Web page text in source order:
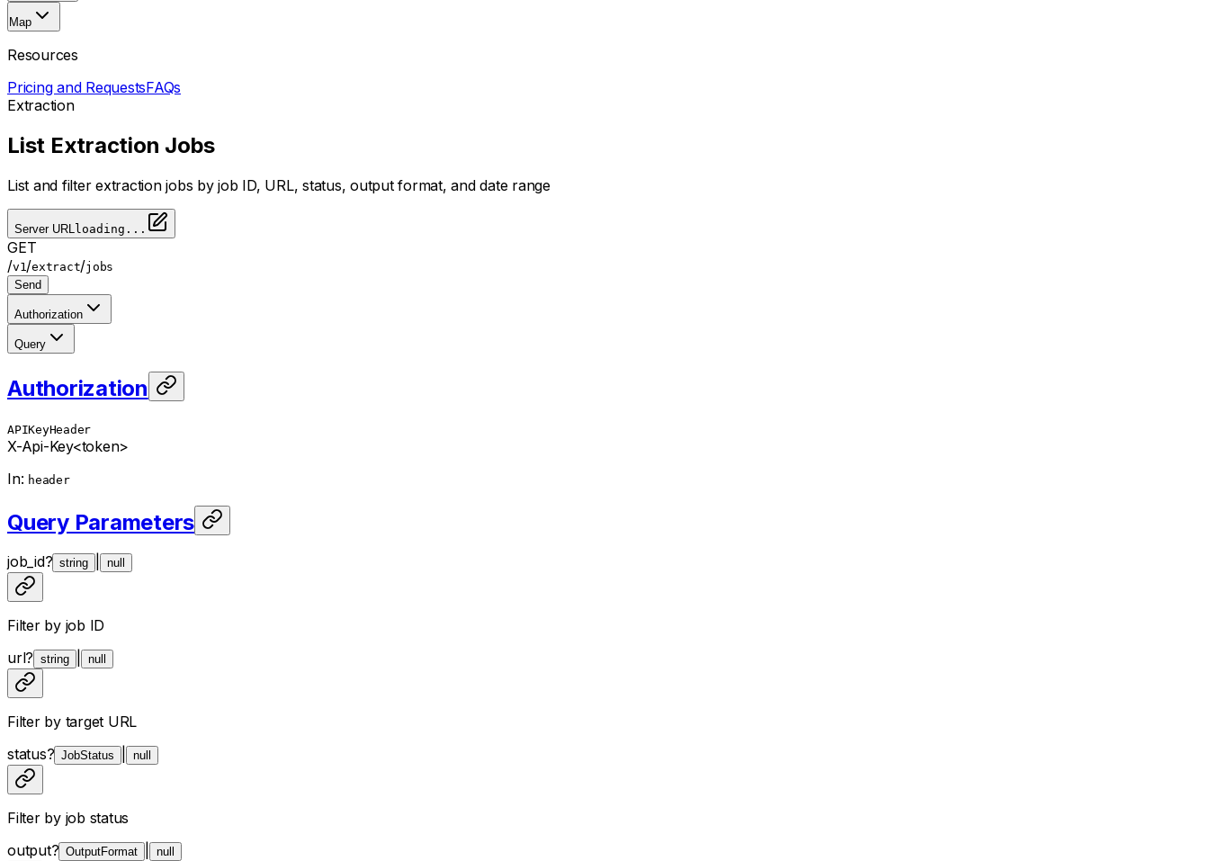
Map
Resources
Pricing and RequestsFAQs
Extraction
List Extraction Jobs
List and filter extraction jobs by job ID, URL, status, output format, and date range
Server URL loading...
GET
/v1 /extract/jobs
Send
Authorization
Query
Authorization
APIKeyHeader
X-Api-Key<token>
In: header
Query Parameters
job_id? string null
Filter by job ID
url? string null
Filter by target URL
status? JobStatus null
Filter by job status
output? OutputFormat null